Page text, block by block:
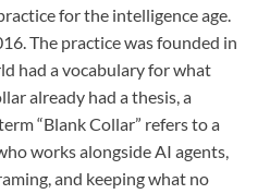
for the intelligence age.
The practice was founded in
had a vocabulary for what
already had a thesis, a
“Blank Collar” refers to a
works alongside AI agents,
and keeping what no